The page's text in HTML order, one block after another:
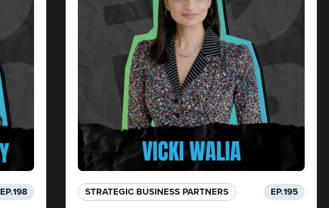
EP.198 STRATEGIC BUSINESS PARTNERS​ EP.195